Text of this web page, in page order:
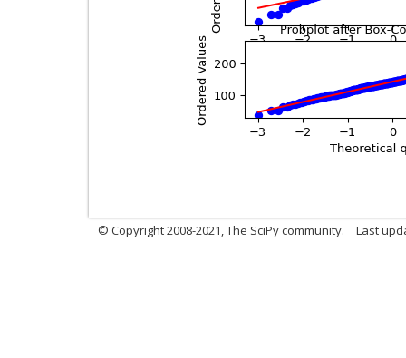
© Copyright 2008-2021, The SciPy community. Last